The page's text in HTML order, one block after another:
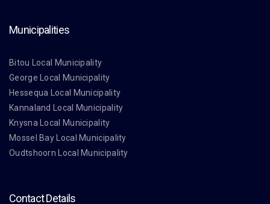
Municipalities
Bitou Local Municipality
George Local Municipality
Hessequa Local Municipality
Kannaland Local Municipality
Knysna Local Municipality
Mossel Bay Local Municipality
Oudtshoorn Local Municipality
Contact Details